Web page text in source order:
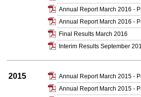
Annual Report March 2016 -
Annual Report March 2016 -
Final Results March 2016
Interim Results September
2015
Annual Report March 2015 -
Annual Report March 2015 -